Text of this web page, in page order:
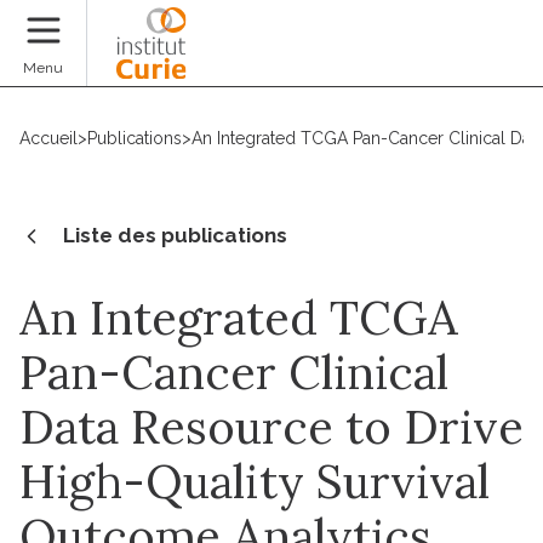
Menu
Accueil >Publications>An Integrated TCGA Pan-Cancer Clinical
Liste des publications
An Integrated TCGA
Pan-Cancer Clinical
Data Resource to Drive
High-Quality Survival